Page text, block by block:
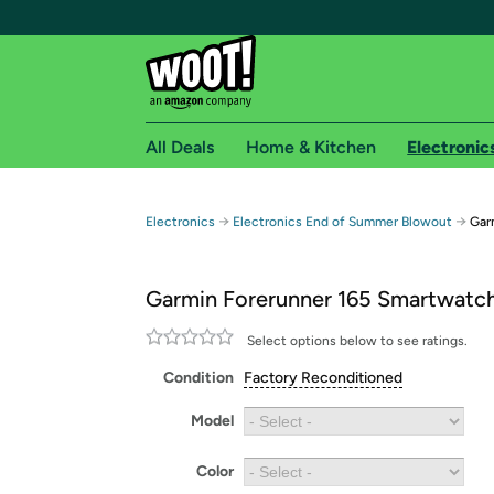
Free shipping for
Free Standard shipping on Woot! orders
Amazon Prime membership required. See
Get started by logging in with Amazon or try a
All Deals Home & Kitchen
Electronics → Electronics End of Summer Blowout →
Garmin Forerunner 165
Select options below to see ratings.
Condition Factory Reconditioned
Model
Color